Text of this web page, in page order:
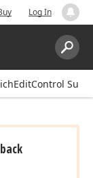
Log In
Search:
Suite